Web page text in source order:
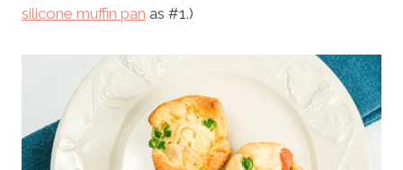
silicone muffin pan as #1.)